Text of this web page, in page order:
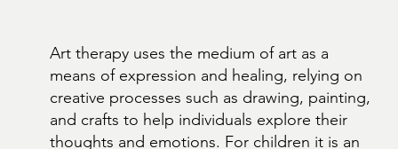
Art therapy uses the medium of art as a
means of expression and healing, relying on
creative processes such as drawing, painting,
and crafts to help individuals explore their
thoughts and emotions. For children it is an